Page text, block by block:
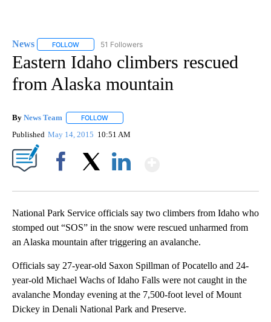
News FOLLOW FOLLOW "NEWS" TO RECEIVE NOTIFICATIONS ABOUT
51 Followers
Eastern Idaho climbers rescued
from Alaska mountain
By News Team FOLLOW
Published May 14, 2015 10:51 AM
National Park Service officials say two climbers from Idaho who
stomped out “SOS” in the snow were rescued unharmed from
an Alaska mountain after triggering an avalanche.
Officials say 27-year-old Saxon Spillman of Pocatello and 24-
year-old Michael Wachs of Idaho Falls were not caught in the
avalanche Monday evening at the 7,500-foot level of Mount
Dickey in Denali National Park and Preserve.